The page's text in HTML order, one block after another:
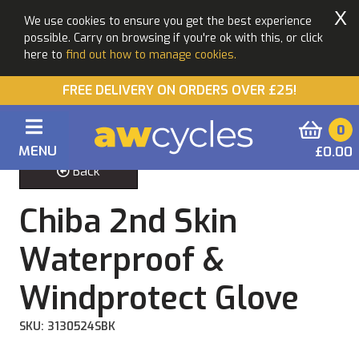
We use cookies to ensure you get the best experience
possible. Carry on browsing if you're ok with this, or click
here to find out how to manage cookies.
X
FREE DELIVERY ON ORDERS OVER £25!
MENU
0
£0.00
Back
Chiba 2nd Skin
Waterproof &
Windprotect Glove
SKU: 3130524SBK